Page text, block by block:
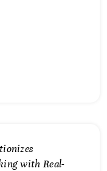
with Real-